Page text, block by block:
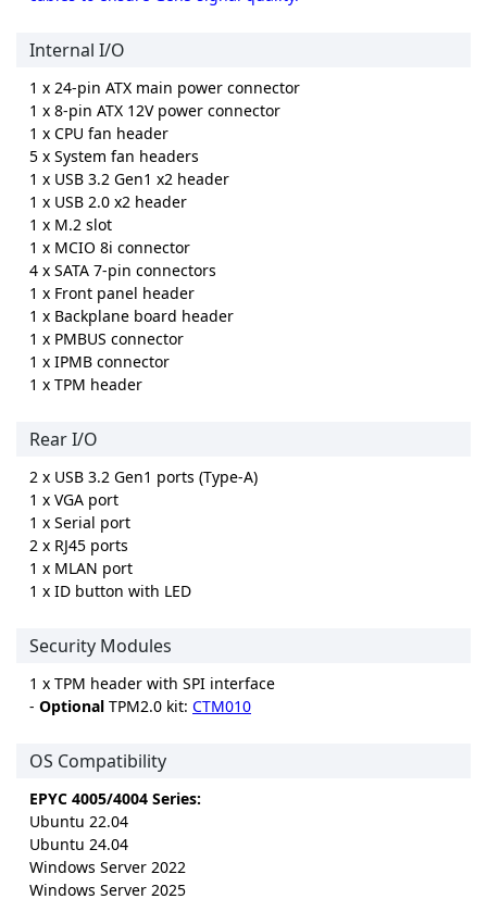
Internal I/O
1 x 24-pin ATX main power connector
1 x 8-pin ATX 12V power connector
1 x CPU fan header
5 x System fan headers
1 x USB 3.2 Gen1 x2 header
1 x USB 2.0 x2 header
1 x M.2 slot
1 x MCIO 8i connector
4 x SATA 7-pin connectors
1 x Front panel header
1 x Backplane board header
1 x PMBUS connector
1 x IPMB connector
1 x TPM header
Rear I/O
2 x USB 3.2 Gen1 ports (Type-A)
1 x VGA port
1 x Serial port
2 x RJ45 ports
1 x MLAN port
1 x ID button with LED
Security Modules
1 x TPM header with SPI interface
- Optional TPM2.0 kit: CTM010
OS Compatibility
EPYC 4005/4004 Series:
Ubuntu 22.04
Ubuntu 24.04
Windows Server 2022
Windows Server 2025